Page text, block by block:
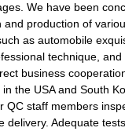
We have been
and production of
as automobile
technique,
business
in the USA and South
QC staff members
delivery. Adequate